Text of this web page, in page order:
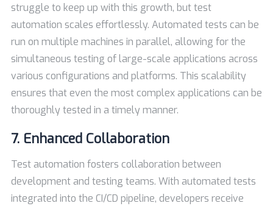
struggle to keep up with this growth, but test
automation scales effortlessly. Automated tests can be
run on multiple machines in parallel, allowing for the
simultaneous testing of large-scale applications across
various configurations and platforms. This scalability
ensures that even the most complex applications can be
thoroughly tested in a timely manner.
7. Enhanced Collaboration
Test automation fosters collaboration between
development and testing teams. With automated tests
integrated into the CI/CD pipeline, developers receive